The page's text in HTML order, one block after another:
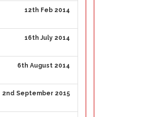
12th Feb 2014
16th July 2014
6th August 2014
2nd September 2015